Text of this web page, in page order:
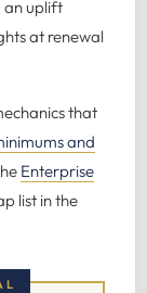
an uplift
at renewal
that
and
Enterprise
list in the